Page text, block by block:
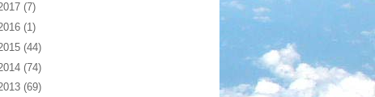
(7)
(1)
(44)
(74)
(69)